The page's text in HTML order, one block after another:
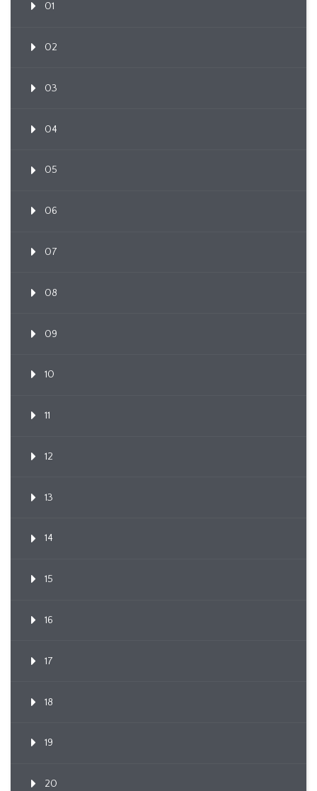
01
02
03
04
05
06
07
08
09
10
11
12
13
14
15
16
17
18
19
20